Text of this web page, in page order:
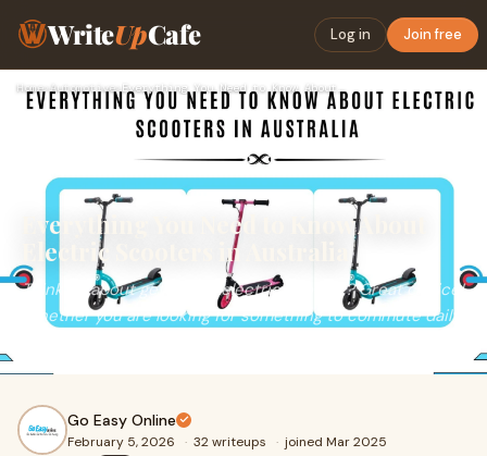
WriteUpCafe Log in Join free
Home›Automotive›
Everything You Need to Know About
Electric Scooters in Australia
Thinking about getting an electric scooter? Great choice!
Whether you are looking for something to commute daily,
Go Easy Online
February 5, 2026 · 32 writeups · joined Mar 2025